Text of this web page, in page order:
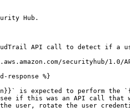
Hub.
API call to detect if a
securityhub/1.0/
response %}
is expected to perform the
if this was an API call that
user, rotate the user